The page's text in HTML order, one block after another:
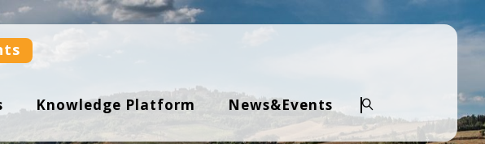
Knowledge Platform News&Events